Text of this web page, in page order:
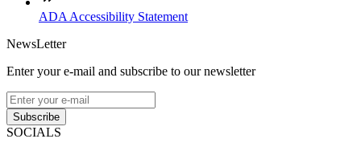
ADA Accessibility Statement
NewsLetter
Enter your e-mail and subscribe to our newsletter
Subscribe
SOCIALS